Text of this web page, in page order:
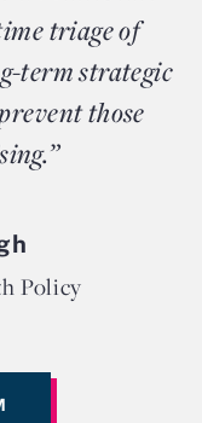
triage of
term strategic
those
Policy